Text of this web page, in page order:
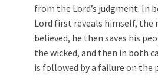
from the Lord’s judgment. In
Lord first reveals himself, the
believed, he then saves his
the wicked, and then in both
is followed by a failure on the